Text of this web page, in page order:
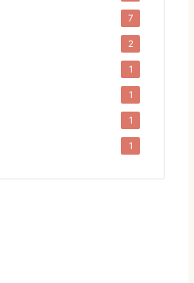
7
2
1
1
1
1